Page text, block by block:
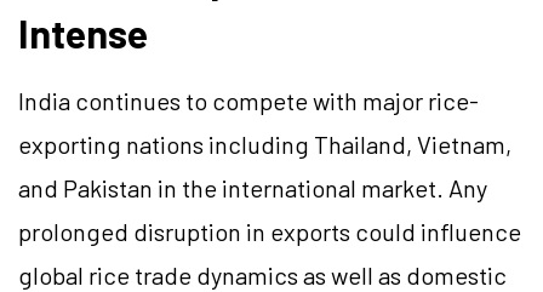
Intense
India continues to compete with major rice-
exporting nations including Thailand, Vietnam,
and Pakistan in the international market. Any
prolonged disruption in exports could influence
global rice trade dynamics as well as domestic